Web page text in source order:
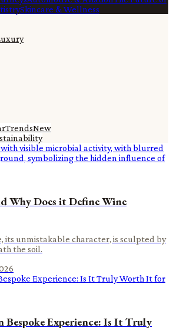
Skincare & Wellness
TrendsNew
Why Does it Define Wine
its unmistakable character, is sculpted by
the soil.
Bespoke Experience: Is It Truly